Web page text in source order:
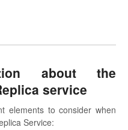
about the
service
elements to consider when
Service: